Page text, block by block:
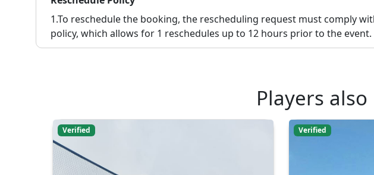
1.To reschedule the booking, the rescheduling request must comply
policy, which allows for 1 reschedules up to 12 hours prior to the event.
Players
Verified Verified